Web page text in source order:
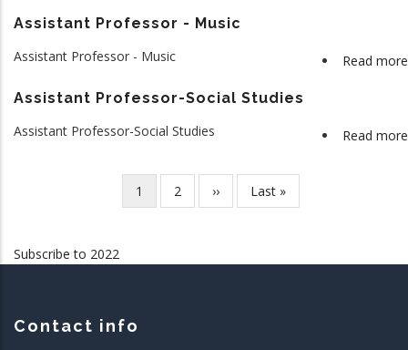
Assistant Professor - Music
Read more
Assistant Professor - Music
Assistant Professor-Social Studies
Read more
Assistant Professor-Social Studies
Current
page
1 Page
2
Next
page
››
Last
page
Last »
Subscribe to 2022
Contact info